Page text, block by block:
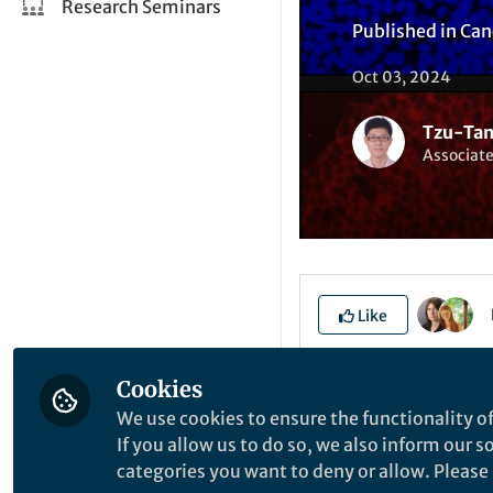
Research Seminars
Published in
Oct 03, 2024
Tzu-
Like
Explore the
Cookies
We use cookies to ensure the functionality
If you allow us to do so, we also inform our
categories you want to deny or allow.